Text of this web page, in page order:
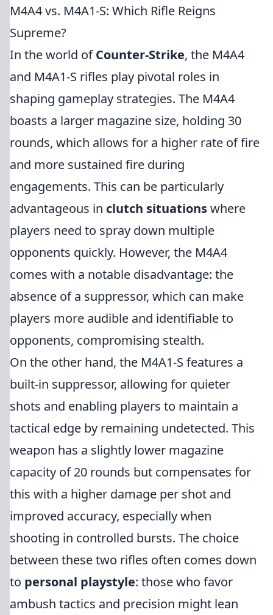
M4A4 vs. M4A1-S: Which Rifle Reigns
Supreme?
In the world ofCounter-Strike, the M4A4
and M4A1-S rifles play pivotal roles in
shaping gameplay strategies. The M4A4
boasts a larger magazine size, holding 30
rounds, which allows for a higher rate of fire
and more sustained fire during
engagements. This can be particularly
advantageous in clutch situationswhere
players need to spray down multiple
opponents quickly. However, the M4A4
comes with a notable disadvantage: the
absence of a suppressor, which can make
players more audible and identifiable to
opponents, compromising stealth.
On the other hand, the M4A1-S features a
built-in suppressor, allowing for quieter
shots and enabling players to maintain a
tactical edge by remaining undetected. This
weapon has a slightly lower magazine
capacity of 20 rounds but compensates for
this with a higher damage per shot and
improved accuracy, especially when
shooting in controlled bursts. The choice
between these two rifles often comes down
to personal playstyle: those who favor
ambush tactics and precision might lean